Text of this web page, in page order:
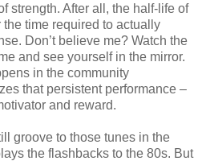
strength. After all, the half-life of
time required to actually
Don’t believe me? Watch the
and see yourself in the mirror.
in the community
that persistent performance –
and reward.
groove to those tunes in the
the flashbacks to the 80s. But